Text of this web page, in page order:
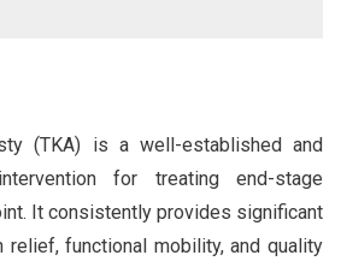
(TKA) is a well-established and
for treating end-stage
It consistently provides significant
relief, functional mobility, and quality